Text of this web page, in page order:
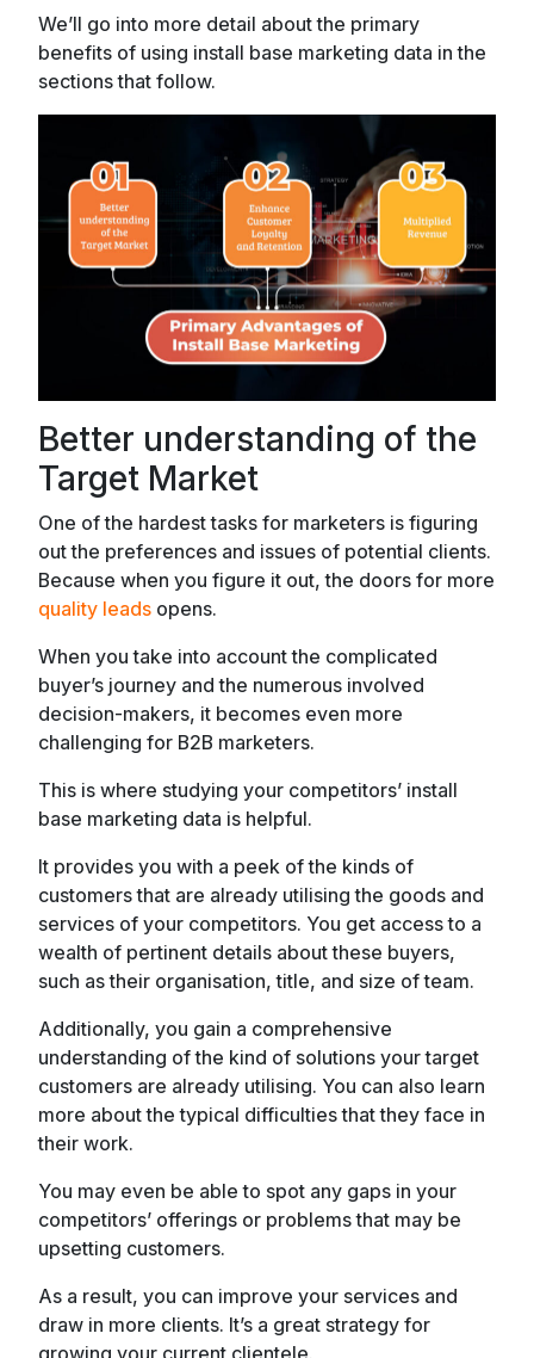
We’ll go into more detail about the primary
benefits of using install base marketing data in the
sections that follow.
Better understanding of the
Target Market
One of the hardest tasks for marketers is figuring
out the preferences and issues of potential clients.
Because when you figure it out, the doors for more
quality leads opens.
When you take into account the complicated
buyer’s journey and the numerous involved
decision-makers, it becomes even more
challenging for B2B marketers.
This is where studying your competitors’ install
base marketing data is helpful.
It provides you with a peek of the kinds of
customers that are already utilising the goods and
services of your competitors. You get access to a
wealth of pertinent details about these buyers,
such as their organisation, title, and size of team.
Additionally, you gain a comprehensive
understanding of the kind of solutions your target
customers are already utilising. You can also learn
more about the typical difficulties that they face in
their work.
You may even be able to spot any gaps in your
competitors’ offerings or problems that may be
upsetting customers.
As a result, you can improve your services and
draw in more clients. It’s a great strategy for